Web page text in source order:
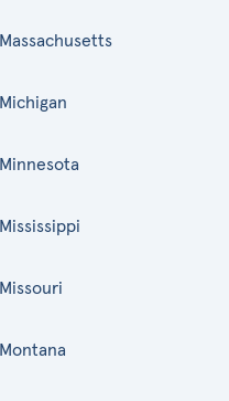
Massachusetts
Michigan
Minnesota
Mississippi
Missouri
Montana